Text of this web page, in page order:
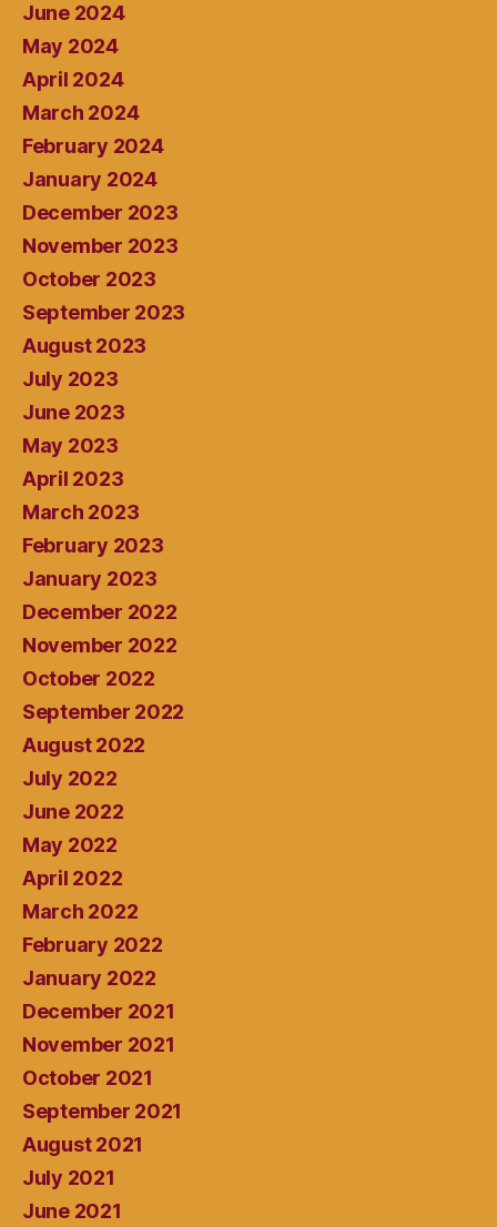
June 2024
May 2024
April 2024
March 2024
February 2024
January 2024
December 2023
November 2023
October 2023
September 2023
August 2023
July 2023
June 2023
May 2023
April 2023
March 2023
February 2023
January 2023
December 2022
November 2022
October 2022
September 2022
August 2022
July 2022
June 2022
May 2022
April 2022
March 2022
February 2022
January 2022
December 2021
November 2021
October 2021
September 2021
August 2021
July 2021
June 2021